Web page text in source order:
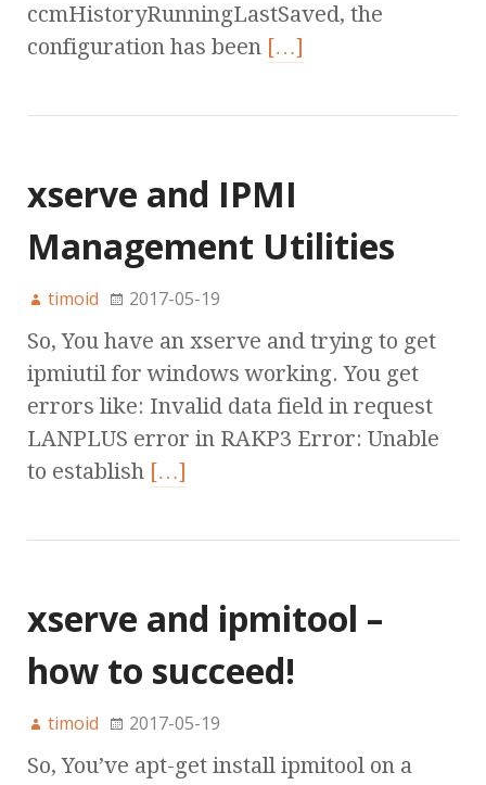
ccmHistoryRunningLastSaved, the
configuration has been […]
xserve and IPMI
Management Utilities
timoid 2017-05-19
So, You have an xserve and trying to get
ipmiutil for windows working. You get
errors like: Invalid data field in request
LANPLUS error in RAKP3 Error: Unable
to establish […]
xserve and ipmitool –
how to succeed!
timoid 2017-05-19
So, You’ve apt-get install ipmitool on a